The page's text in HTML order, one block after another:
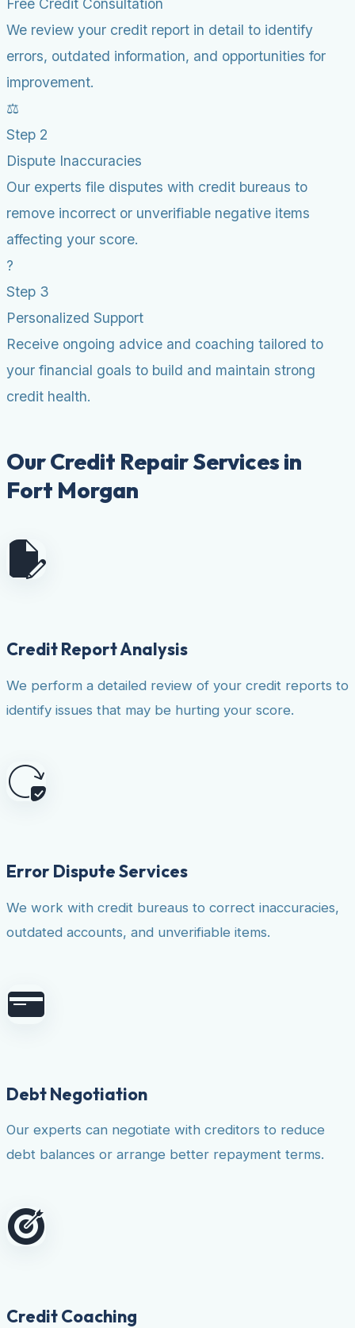
Free Credit Consultation
We review your credit report in detail to identify
errors, outdated information, and opportunities for
improvement.
⚖️
Step 2
Dispute Inaccuracies
Our experts file disputes with credit bureaus to
remove incorrect or unverifiable negative items
affecting your score.
?
Step 3
Personalized Support
Receive ongoing advice and coaching tailored to
your financial goals to build and maintain strong
credit health.
Our Credit Repair Services in
Fort Morgan
Credit Report Analysis
We perform a detailed review of your credit reports to
identify issues that may be hurting your score.
Error Dispute Services
We work with credit bureaus to correct inaccuracies,
outdated accounts, and unverifiable items.
Debt Negotiation
Our experts can negotiate with creditors to reduce
debt balances or arrange better repayment terms.
Credit Coaching